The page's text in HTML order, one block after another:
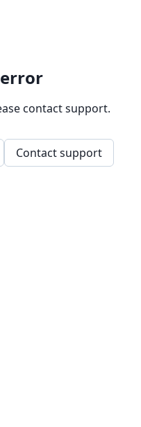
contact support.
Contact support